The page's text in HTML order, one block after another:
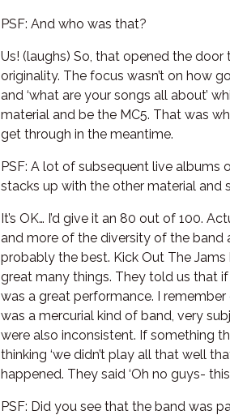
PSF: And who was that?
Us! (laughs) So, that opened the
originality. The focus wasn’t on how
and ‘what are your songs all about’
material and be the MC5. That was
get through in the meantime.
PSF: A lot of subsequent live albums
stacks up with the other material and
It’s OK… I’d give it an 80 out of 100.
and more of the diversity of the
probably the best. Kick Out The
great many things. They told us that
was a great performance. I remember
was a mercurial kind of band, very
were also inconsistent. If something
thinking ‘we didn’t play all that well
happened. They said ‘Oh no guys- this
PSF: Did you see that the band was